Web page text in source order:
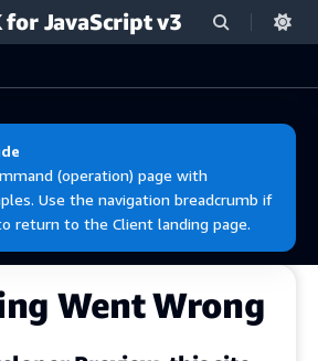
for JavaScript v3
(operation) page with
Use the navigation breadcrumb if
return to the Client landing page.
Went Wrong